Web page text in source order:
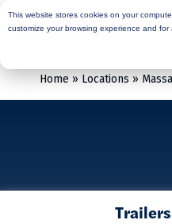
This website stores cookies on your
customize your browsing experience and
Home » Locations »
Trailers